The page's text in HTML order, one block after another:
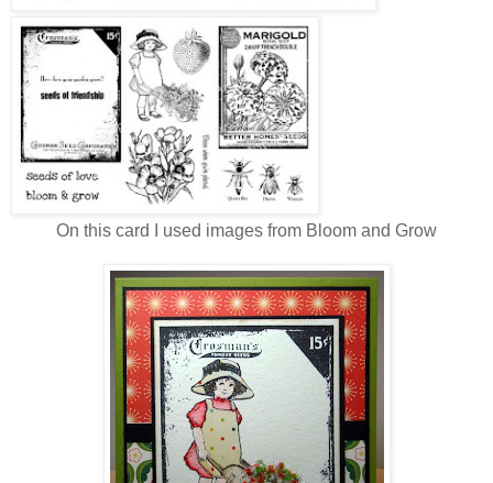
On this card I used images from Bloom and Grow